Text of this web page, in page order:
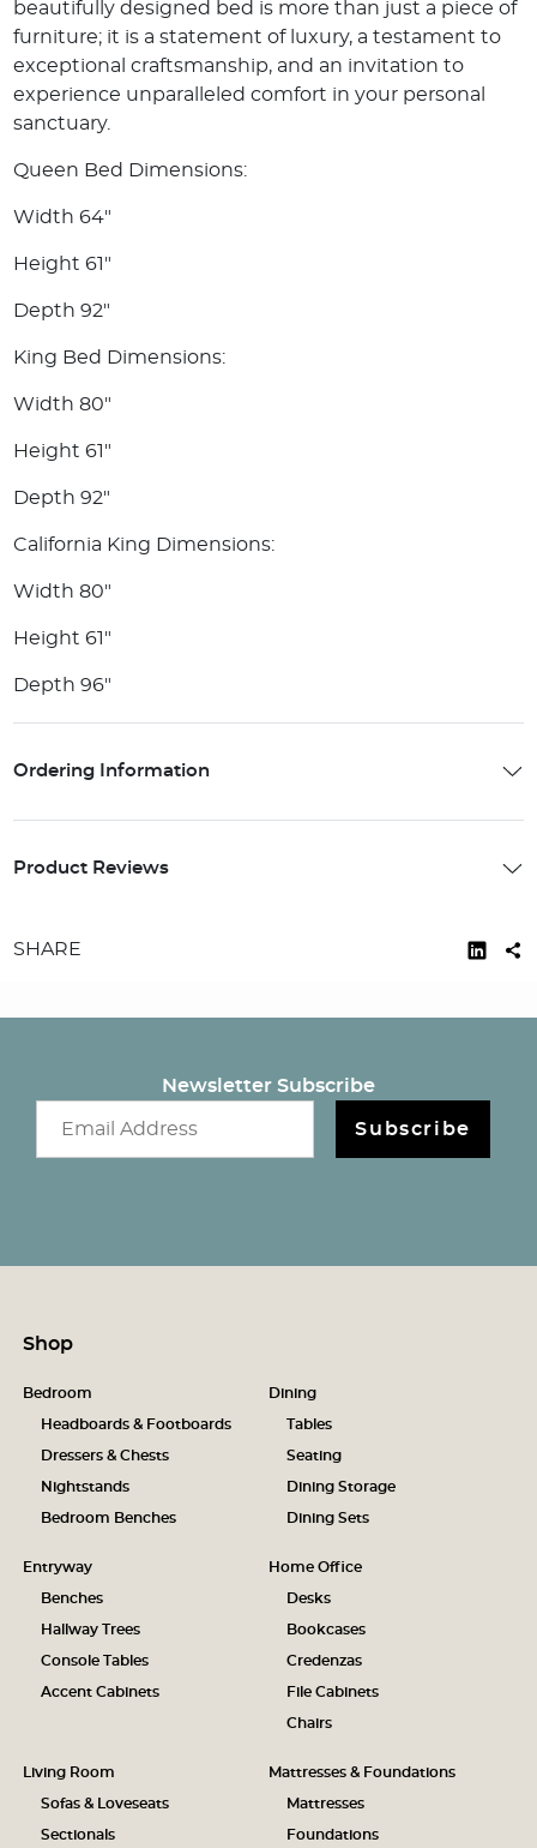
beautifully designed bed is more than just a piece of
furniture; it is a statement of luxury, a testament to
exceptional craftsmanship, and an invitation to
experience unparalleled comfort in your personal
sanctuary.
Queen Bed Dimensions:
Width 64"
Height 61"
Depth 92"
King Bed Dimensions:
Width 80"
Height 61"
Depth 92"
California King Dimensions:
Width 80"
Height 61"
Depth 96"
Ordering Information
Product Reviews
SHARE
Newsletter Subscribe
Subscribe
Shop
Bedroom
Headboards & Footboards
Dressers & Chests
Nightstands
Bedroom Benches
Dining
Tables
Seating
Dining Storage
Dining Sets
Entryway
Benches
Hallway Trees
Console Tables
Accent Cabinets
Home Office
Desks
Bookcases
Credenzas
File Cabinets
Chairs
Living Room
Sofas & Loveseats
Sectionals
Mattresses & Foundations
Mattresses
Foundations